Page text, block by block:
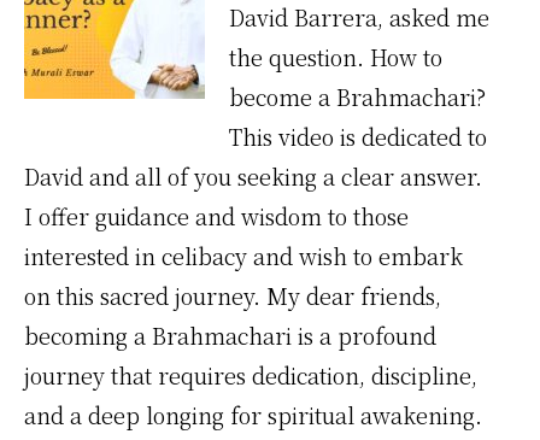
David Barrera, asked me
the question. How to
become a Brahmachari?
This video is dedicated to
David and all of you seeking a clear answer.
I offer guidance and wisdom to those
interested in celibacy and wish to embark
on this sacred journey. My dear friends,
becoming a Brahmachari is a profound
journey that requires dedication, discipline,
and a deep longing for spiritual awakening.